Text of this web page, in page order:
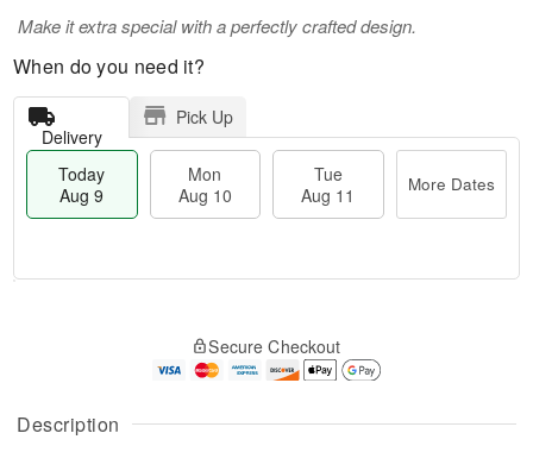
Description
Make it extra special with a perfectly crafted design.
When do you need it?
Delivery
Pick Up
Today
Aug 9
Mon
Aug 10
Tue
Aug 11
More Dates
A
u
g
g
t
Secure Checkout